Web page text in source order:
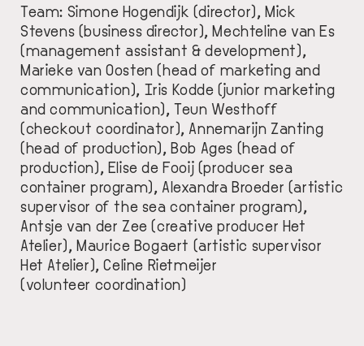
Team: Simone Hogendijk (director), Mick
Stevens (business director), Mechteline van Es
(management assistant & development),
Marieke van Oosten (head of marketing and
communication), Iris Kodde (junior marketing
and communication), Teun Westhoff
(checkout coordinator), Annemarijn Zanting
(head of production), Bob Ages (head of
production), Elise de Fooij (producer sea
container program), Alexandra Broeder (artistic
supervisor of the sea container program),
Antsje van der Zee (creative producer Het
Atelier), Maurice Bogaert (artistic supervisor
Het Atelier), Celine Rietmeijer
(volunteer coordination)